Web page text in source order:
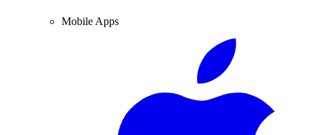
Mobile Apps